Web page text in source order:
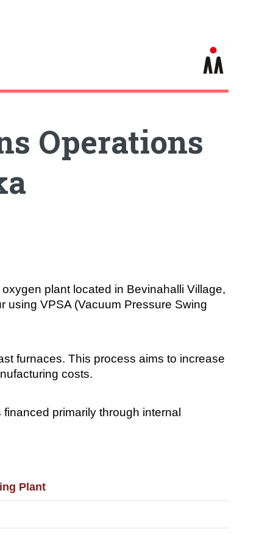
Operations
plant located in Bevinahalli Village,
using VPSA (Vacuum Pressure Swing
furnaces. This process aims to increase
costs.
primarily through internal
Plant